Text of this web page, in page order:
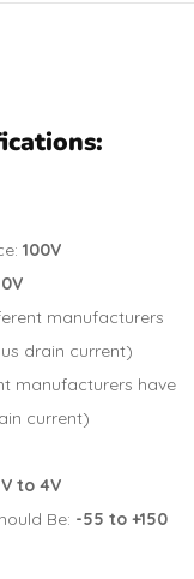
100V
manufacturers
drain current)
manufacturers have
current)
to 4V
Be: -55 to +150